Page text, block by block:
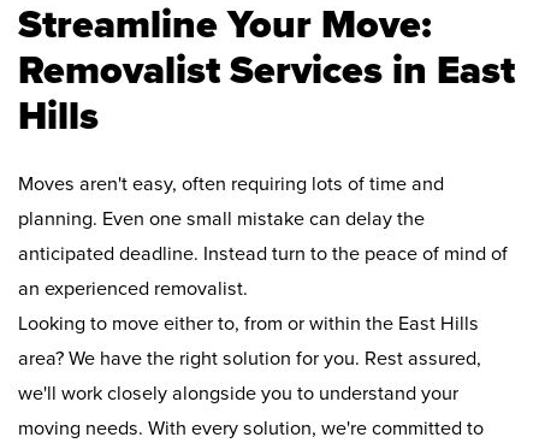
Streamline Your Move:
Removalist Services in East
Hills
Moves aren't easy, often requiring lots of time and
planning. Even one small mistake can delay the
anticipated deadline. Instead turn to the peace of mind of
an experienced removalist.
Looking to move either to, from or within the East Hills
area? We have the right solution for you. Rest assured,
we'll work closely alongside you to understand your
moving needs. With every solution, we're committed to